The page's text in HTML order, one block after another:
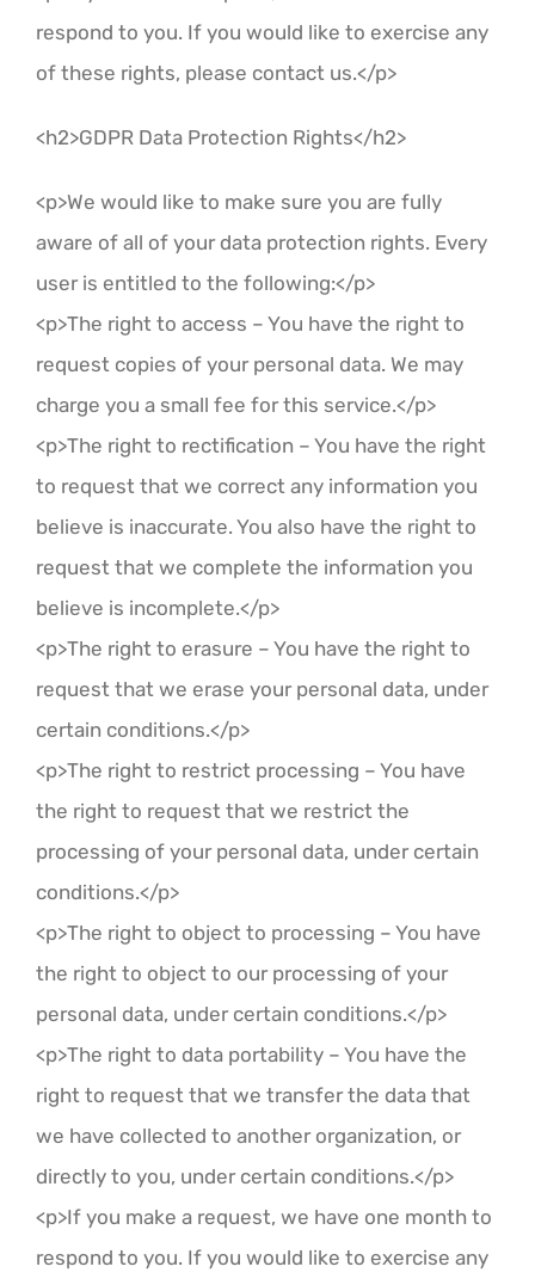
respond to you. If you would like to exercise any
of these rights, please contact us.</p>
<h2>GDPR Data Protection Rights</h2>
<p>We would like to make sure you are fully
aware of all of your data protection rights. Every
user is entitled to the following:</p>
<p>The right to access – You have the right to
request copies of your personal data. We may
charge you a small fee for this service.</p>
<p>The right to rectification – You have the right
to request that we correct any information you
believe is inaccurate. You also have the right to
request that we complete the information you
believe is incomplete.</p>
<p>The right to erasure – You have the right to
request that we erase your personal data, under
certain conditions.</p>
<p>The right to restrict processing – You have
the right to request that we restrict the
processing of your personal data, under certain
conditions.</p>
<p>The right to object to processing – You have
the right to object to our processing of your
personal data, under certain conditions.</p>
<p>The right to data portability – You have the
right to request that we transfer the data that
we have collected to another organization, or
directly to you, under certain conditions.</p>
<p>If you make a request, we have one month to
respond to you. If you would like to exercise any